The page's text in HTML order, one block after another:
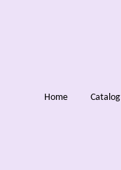
Home Catalog